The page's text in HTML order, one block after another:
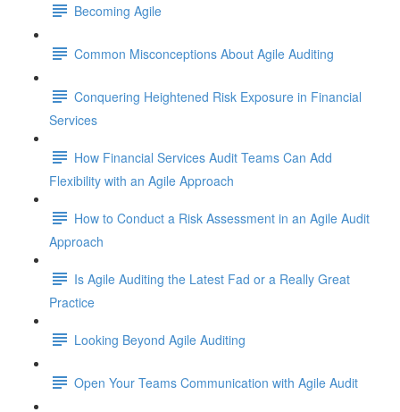
Becoming Agile
Common Misconceptions About Agile Auditing
Conquering Heightened Risk Exposure in Financial
Services
How Financial Services Audit Teams Can Add
Flexibility with an Agile Approach
How to Conduct a Risk Assessment in an Agile Audit
Approach
Is Agile Auditing the Latest Fad or a Really Great
Practice
Looking Beyond Agile Auditing
Open Your Teams Communication with Agile Audit